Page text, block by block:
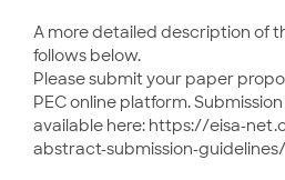
A more detailed description of
follows below.
Please submit your paper
PEC online platform.
available here: https://eisa-
abstract-submission-guidelines/